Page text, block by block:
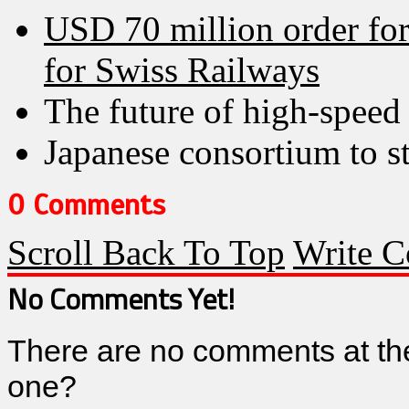
USD 70 million order
for Swiss Railways
The future of high-
Japanese consortium to
0 Comments
Scroll Back To Top Write
No Comments Yet!
There are no comments at
one?